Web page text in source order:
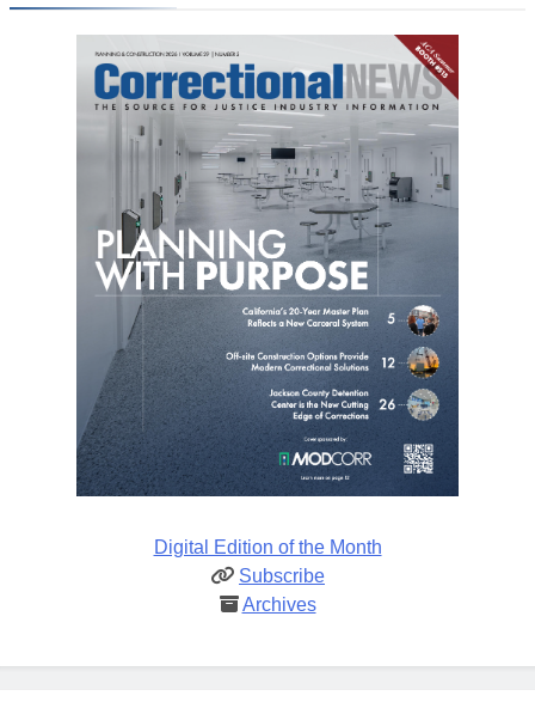
Digital Edition of the Month
Subscribe
Archives